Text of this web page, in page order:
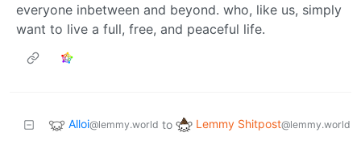
everyone inbetween and beyond. who, like us, simply
want to live a full, free, and peaceful life.
Alloi@lemmy.world to Lemmy Shitpost@lemmy.world